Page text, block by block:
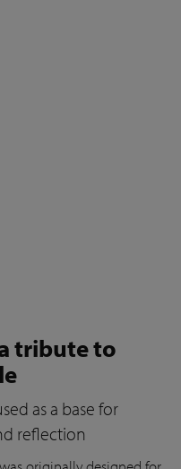
tribute to
as a base for
reflection